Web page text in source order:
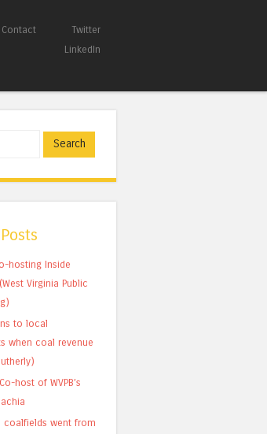
Contact
Twitter
LinkedIn
hosting Inside
Virginia Public
to local
when coal revenue
host of WVPB’s
coalfields went from